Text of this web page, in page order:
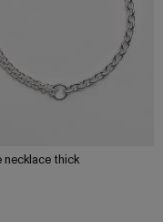
necklace thick